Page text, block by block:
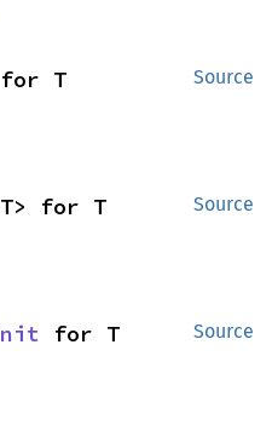
Source
for T
Source
for T
Source
for T